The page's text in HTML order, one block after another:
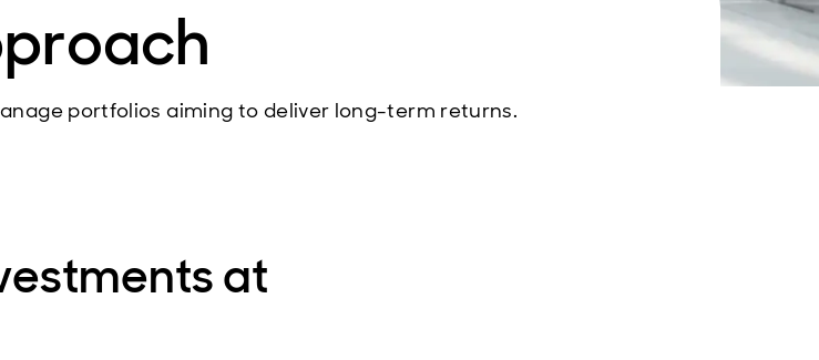
portfolios aiming to deliver long-term returns.
at